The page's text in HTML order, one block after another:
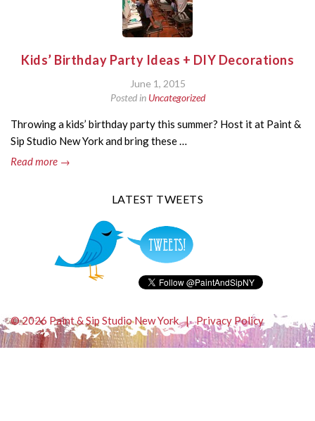
Kids’ Birthday Party Ideas + DIY Decorations
June 1, 2015
Posted in Uncategorized
Throwing a kids’ birthday party this summer? Host it at Paint &
Sip Studio New York and bring these …
Read more →
LATEST TWEETS
© 2026 Paint & Sip Studio New York | Privacy Policy